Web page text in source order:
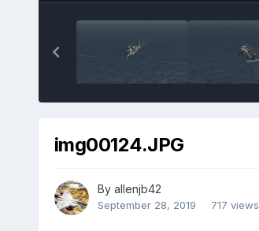
img00124.JPG
By allenjb42
September 28, 2019 717 views